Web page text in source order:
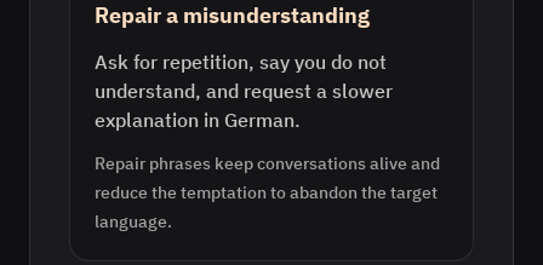
Repair a misunderstanding
Ask for repetition, say you do not
understand, and request a slower
explanation in German.
Repair phrases keep conversations alive and
reduce the temptation to abandon the target
language.